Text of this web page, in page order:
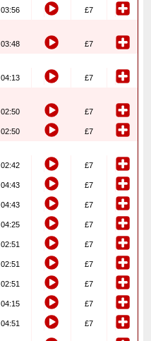
03:56 £7
03:48 £7
04:13 £7
02:50 £7
02:50 £7
02:42 £7
04:43 £7
04:43 £7
04:25 £7
02:51 £7
02:51 £7
02:51 £7
04:15 £7
04:51
£7